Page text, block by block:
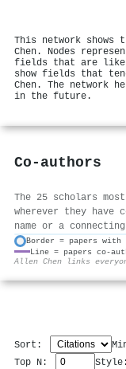
This network shows
Chen. Nodes
fields that are
show fields that
Chen. The network
in the future.
Co-authors
The 25 scholars
wherever they have
name or a
Border = papers with
Line = papers co-
Allen Chen links
Sort:
Top N: